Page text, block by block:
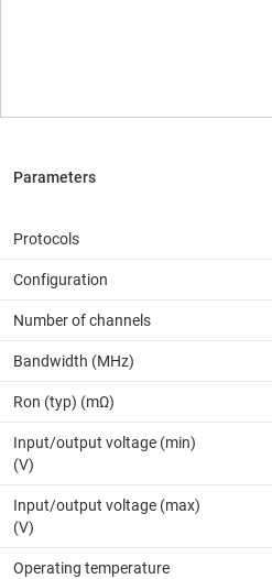
Protocols
Configuration
Number of channels
Bandwidth (MHz)
Ron (typ) (mΩ)
Input/output voltage (min)
(V)
Input/output voltage (max)
(V)
Operating temperature